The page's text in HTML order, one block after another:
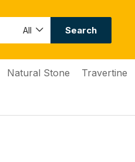
All Search
Natural Stone Travertine